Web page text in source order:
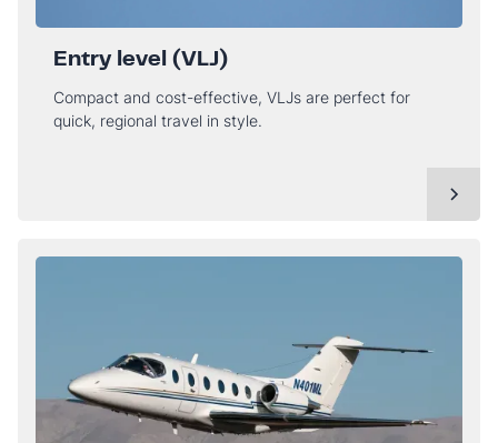
Entry level (VLJ)
Compact and cost-effective, VLJs are perfect for
quick, regional travel in style.